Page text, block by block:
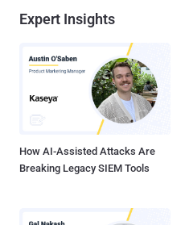
Expert Insights
How AI-Assisted Attacks Are
Breaking Legacy SIEM Tools